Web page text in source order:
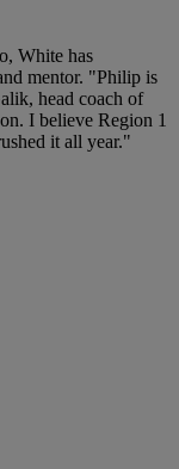
White has
mentor. "Philip is
head coach of
I believe Region 1
it all year."